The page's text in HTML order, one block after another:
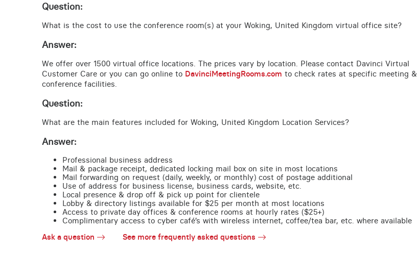
Question:
What is the cost to use the conference room(s) at your Woking, United Kingdom virtual office site?
Answer:
We offer over 1500 virtual office locations. The prices vary by location. Please contact Davinci Virtual
Customer Care or you can go online to DavinciMeetingRooms.com to check rates at specific meeting &
conference facilities.
Question:
What are the main features included for Woking, United Kingdom Location Services?
Answer:
Professional business address
Mail & package receipt, dedicated locking mail box on site in most locations
Mail forwarding on request (daily, weekly, or monthly) cost of postage additional
Use of address for business license, business cards, website, etc.
Local presence & drop off & pick up point for clientele
Lobby & directory listings available for $25 per month at most locations
Access to private day offices & conference rooms at hourly rates ($25+)
Complimentary access to cyber café’s with wireless internet, coffee/tea bar, etc. where available
Ask a question
See more frequently asked questions